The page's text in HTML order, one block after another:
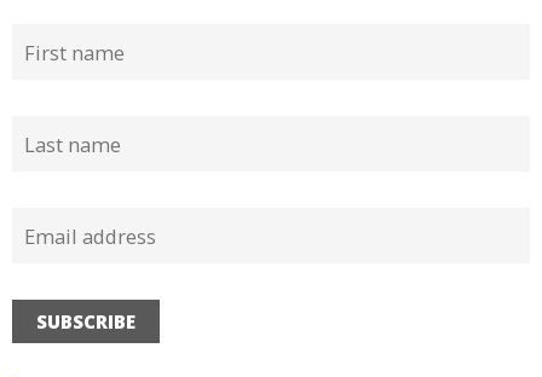
SUBSCRIBE